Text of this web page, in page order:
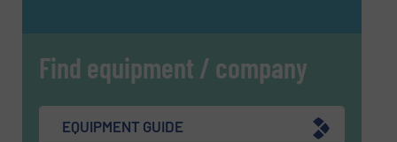
Find equipment / company
EQUIPMENT GUIDE